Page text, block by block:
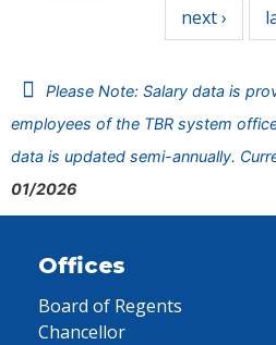
next ›
Please Note: Salary data is
employees of the TBR system
data is updated semi-annually.
01/2026
Offices
Board of Regents
Chancellor